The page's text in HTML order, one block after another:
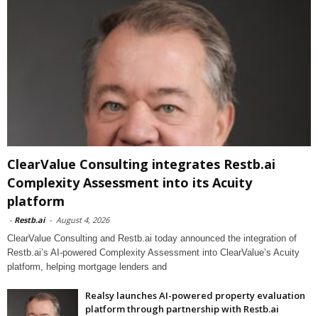
ClearValue Consulting integrates Restb.ai
Complexity Assessment into its Acuity
platform
- Restb.ai - August 4, 2026
ClearValue Consulting and Restb.ai today announced the integration of
Restb.ai’s AI-powered Complexity Assessment into ClearValue’s Acuity
platform, helping mortgage lenders and
Realsy launches AI-powered property evaluation
platform through partnership with Restb.ai